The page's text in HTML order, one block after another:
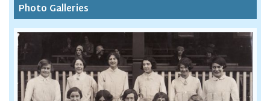
Photo Galleries